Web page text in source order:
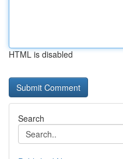
HTML is disabled
Search